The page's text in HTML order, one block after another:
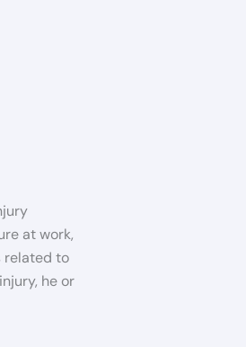
at work,
related to
he or